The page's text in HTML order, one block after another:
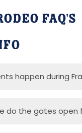
FAQ's
happen during
do the gates open